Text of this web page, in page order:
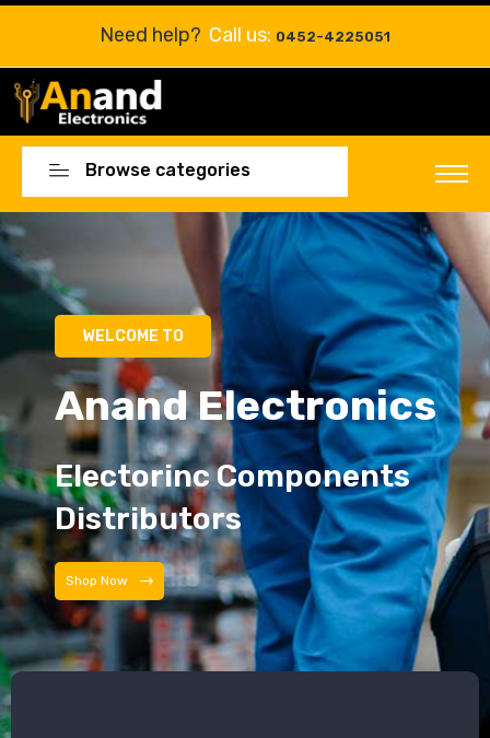
Need help? Call us: 0452-4225051
Browse categories
WELCOME TO
Anand Electronics
Electorinc Components
Distributors
Shop Now